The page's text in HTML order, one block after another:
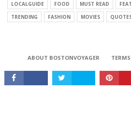
CONNECT
LOCALGUIDE FOOD MUST READ
TRENDING
FASHION MOVIES
ABOUT BOSTONVOYAGER
Copyright © 2026 BostonVoyager